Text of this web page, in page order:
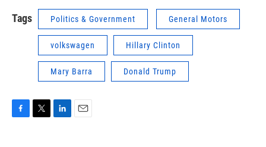
Tags Politics & Government General Motors
volkswagen Hillary Clinton
Mary Barra Donald Trump